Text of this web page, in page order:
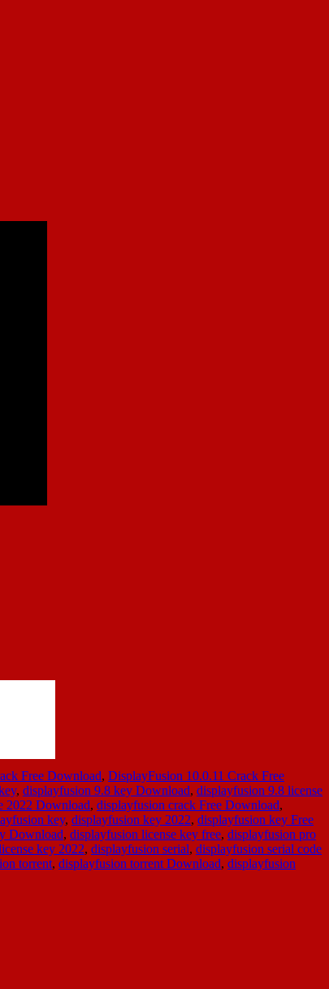
Free Download, DisplayFusion 10.0.11 Crack Free
, displayfusion 9.8 key Download, displayfusion 9.8 license
2022 Download, displayfusion crack Free Download,
key, displayfusion key 2022, displayfusion key Free
Download, displayfusion license key free, displayfusion pro
key 2022, displayfusion serial, displayfusion serial code
torrent, displayfusion torrent Download, displayfusion